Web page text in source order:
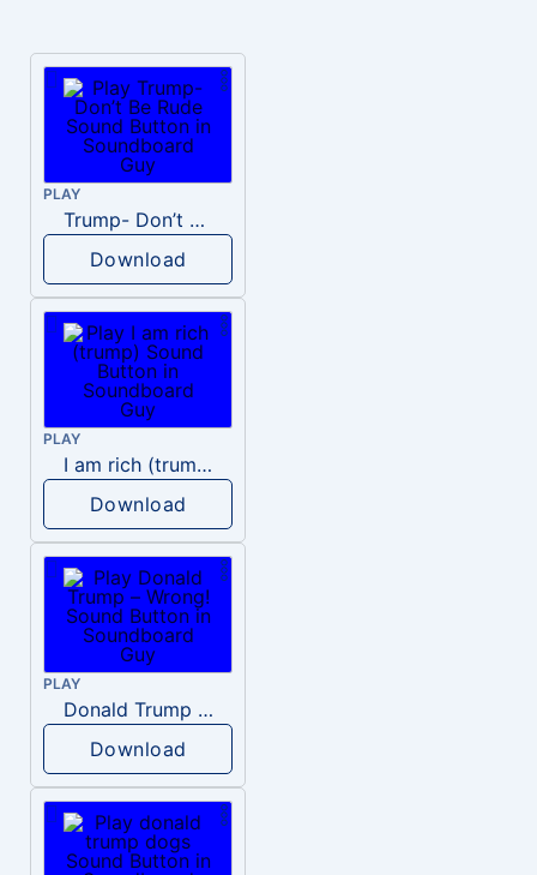
PLAY
Trump- Don’t Be Rude
Download
PLAY
I am rich (trump)
Download
PLAY
Donald Trump – Wrong!
Download